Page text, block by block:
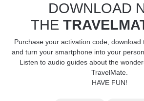
DOWNLOAD
THE
Purchase your activation code, download
and turn your smartphone into your
Listen to audio guides about the
TravelMate.
HAVE FUN!